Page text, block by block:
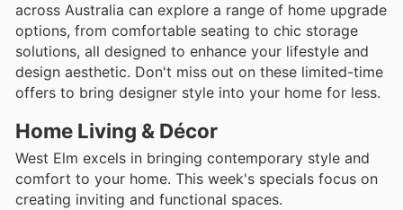
across Australia can explore a range of home upgrade
options, from comfortable seating to chic storage
solutions, all designed to enhance your lifestyle and
design aesthetic. Don't miss out on these limited-time
offers to bring designer style into your home for less.
Home Living & Décor
West Elm excels in bringing contemporary style and
comfort to your home. This week's specials focus on
creating inviting and functional spaces.